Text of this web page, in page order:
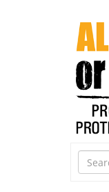
Search
for